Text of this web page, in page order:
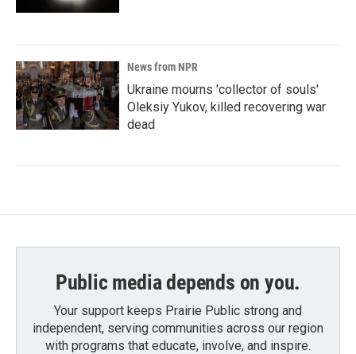
News from NPR
Ukraine mourns 'collector of souls'
Oleksiy Yukov, killed recovering war
dead
Public media depends on you.
Your support keeps Prairie Public strong and
independent, serving communities across our region
with programs that educate, involve, and inspire.